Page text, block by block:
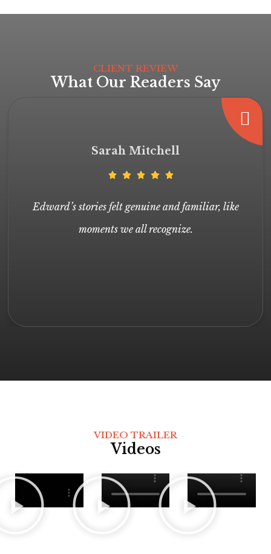
CLIENT REVIEW
What Our Readers Say
Sarah Mitchell
Edward’s stories felt genuine and familiar, like
moments we all recognize.
VIDEO TRAILER
Videos